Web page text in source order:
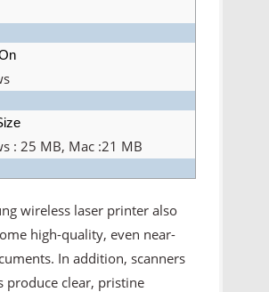
: 25 MB, Mac :21 MB
wireless laser printer also
high-quality, even near-
In addition, scanners
produce clear, pristine